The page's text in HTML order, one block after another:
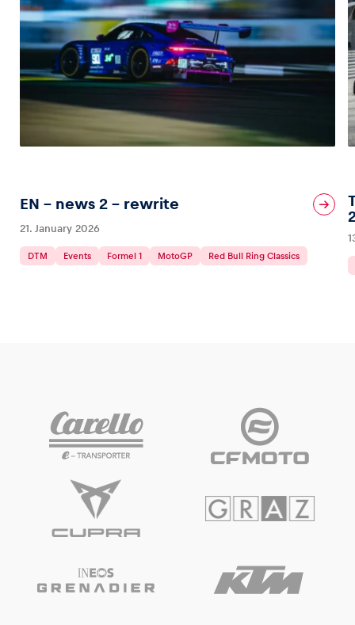
EN – news 2 – rewrite
21. January 2026
DTM Events Formel 1 MotoGP Red Bull Ring Classics